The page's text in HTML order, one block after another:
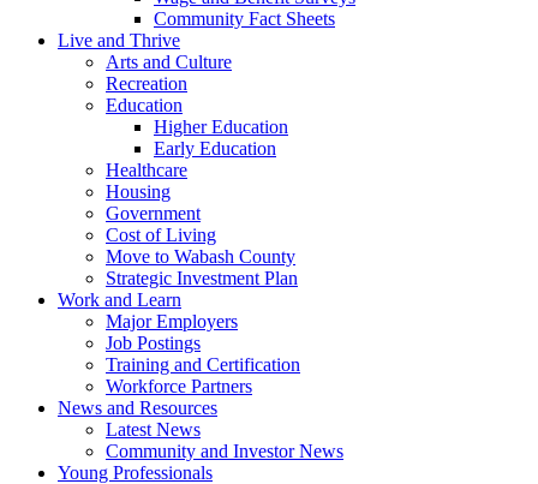
Community Fact Sheets
Live and Thrive
Arts and Culture
Recreation
Education
Higher Education
Early Education
Healthcare
Housing
Government
Cost of Living
Move to Wabash County
Strategic Investment Plan
Work and Learn
Major Employers
Job Postings
Training and Certification
Workforce Partners
News and Resources
Latest News
Community and Investor News
Young Professionals